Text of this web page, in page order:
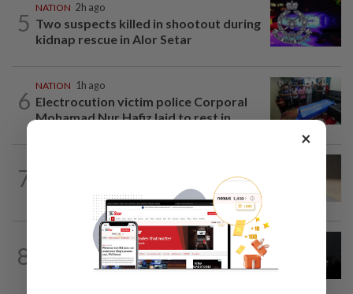
5
NATION 2h ago
Two suspects killed in shootout during
kidnap rescue in Alor Setar
6
NATION 1h ago
Electrocution victim police Corporal
Mohamad Nur Hafiz laid to rest in...
7 Liow’s charges withdrawn
8
11h ago
Two Aviation Security personnel
questioned
×